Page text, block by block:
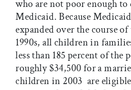
who are not poor enough
Medicaid. Because
expanded over the course of
1990s, all children in
less than 185 percent of the
roughly $34,500 for a
children in 2003  are